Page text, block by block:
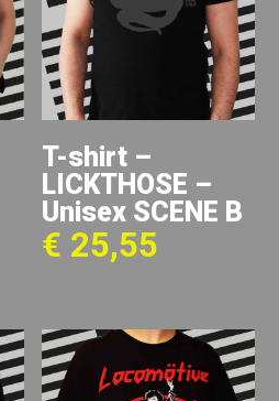
T-shirt –
LICKTHOSE –
Unisex SCENE B
€ 25,55